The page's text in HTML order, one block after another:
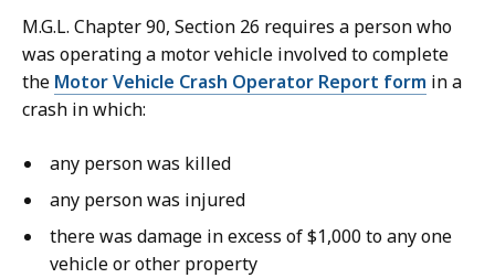
M.G.L. Chapter 90, Section 26 requires a person who
was operating a motor vehicle involved to complete
the Motor Vehicle Crash Operator Report form in a
crash in which:
any person was killed
any person was injured
there was damage in excess of $1,000 to any one
vehicle or other property